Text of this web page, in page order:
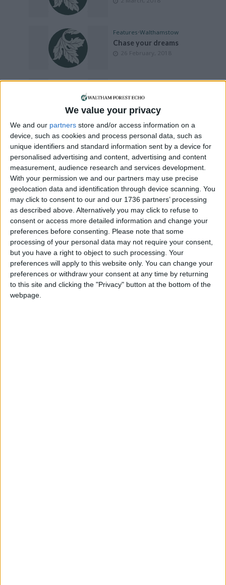
We value your privacy
We and our partners store and/or access information on a
device, such as cookies and process personal data, such as
unique identifiers and standard information sent by a device for
personalised advertising and content, advertising and content
measurement, audience research and services development.
With your permission we and our partners may use precise
geolocation data and identification through device scanning. You
may click to consent to our and our 1736 partners’ processing
as described above. Alternatively you may click to refuse to
consent or access more detailed information and change your
preferences before consenting. Please note that some
processing of your personal data may not require your consent,
but you have a right to object to such processing. Your
preferences will apply to this website only. You can change your
preferences or withdraw your consent at any time by returning
to this site and clicking the "Privacy" button at the bottom of the
webpage.
Features•Walthamstow
Chase your dreams
26 February, 2018
Find your happy
7 December, 2017
Features•Walthamstow
What’s soup?
20 October, 2017
Features•Walthamstow
By the book
13 September, 2017
Features•Walthamstow
Crafts and cuffs
16 August, 2017